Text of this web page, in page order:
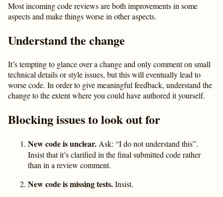
Most incoming code reviews are both improvements in some
aspects and make things worse in other aspects.
Understand the change
It’s tempting to glance over a change and only comment on small
technical details or style issues, but this will eventually lead to
worse code. In order to give meaningful feedback, understand the
change to the extent where you could have authored it yourself.
Blocking issues to look out for
New code is unclear. Ask: “I do not understand this”.
Insist that it’s clarified in the final submitted code rather
than in a review comment.
New code is missing tests.Insist.